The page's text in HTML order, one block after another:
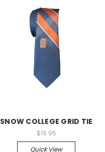
SNOW COLLEGE GRID TIE
$19.95
Quick View